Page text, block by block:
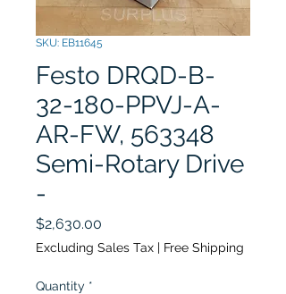
SKU: EB11645
Festo DRQD-B-
32-180-PPVJ-A-
AR-FW, 563348
Semi-Rotary Drive
-
$2,630.00
Excluding Sales Tax | Free Shipping
Quantity *